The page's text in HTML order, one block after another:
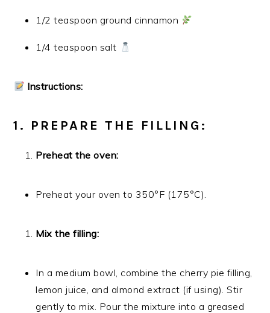
1/2 teaspoon ground cinnamon
1/4 teaspoon salt
Instructions:
1. PREPARE THE FILLING:
Preheat the oven:
Preheat your oven to 350°F (175°C).
Mix the filling:
In a medium bowl, combine the cherry pie filling,
lemon juice, and almond extract (if using). Stir
gently to mix. Pour the mixture into a greased